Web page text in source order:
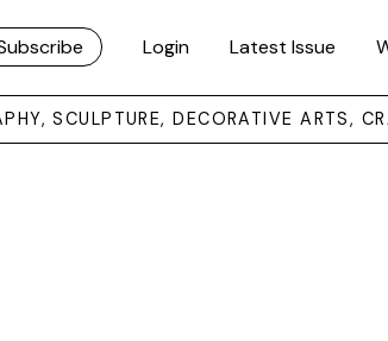
Login Latest Issue
SCULPTURE, DECORATIVE ARTS,